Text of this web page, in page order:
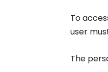
To
user
The